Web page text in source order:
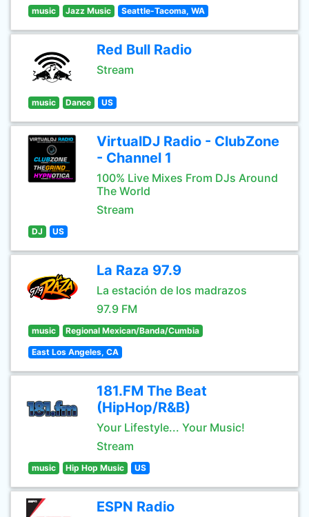
music Jazz Music Seattle-Tacoma, WA
Red Bull Radio
Stream
music Dance US
VirtualDJ Radio - ClubZone
- Channel 1
100% Live Mixes From DJs Around
The World
Stream
DJ US
La Raza 97.9
La estación de los madrazos
97.9 FM
music Regional Mexican/Banda/Cumbia
East Los Angeles, CA
181.FM The Beat
(HipHop/R&B)
Your Lifestyle... Your Music!
Stream
music Hip Hop Music US
ESPN Radio